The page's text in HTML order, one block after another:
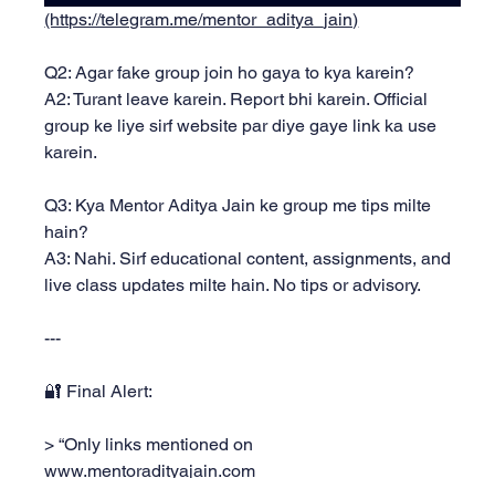
(https://telegram.me/mentor_aditya_jain)
Q2: Agar fake group join ho gaya to kya karein?
A2: Turant leave karein. Report bhi karein. Official
group ke liye sirf website par diye gaye link ka use
karein.
Q3: Kya Mentor Aditya Jain ke group me tips milte
hain?
A3: Nahi. Sirf educational content, assignments, and
live class updates milte hain. No tips or advisory.
---
🔐 Final Alert:
> “Only links mentioned on
www.mentoradityajain.com